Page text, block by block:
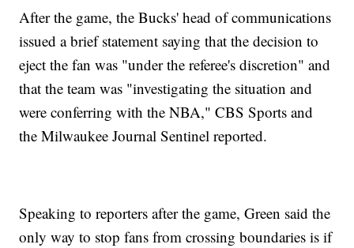
After the game, the Bucks' head of communications
issued a brief statement saying that the decision to
eject the fan was "under the referee's discretion" and
that the team was "investigating the situation and
were conferring with the NBA," CBS Sports and
the Milwaukee Journal Sentinel reported.
Speaking to reporters after the game, Green said the
only way to stop fans from crossing boundaries is if